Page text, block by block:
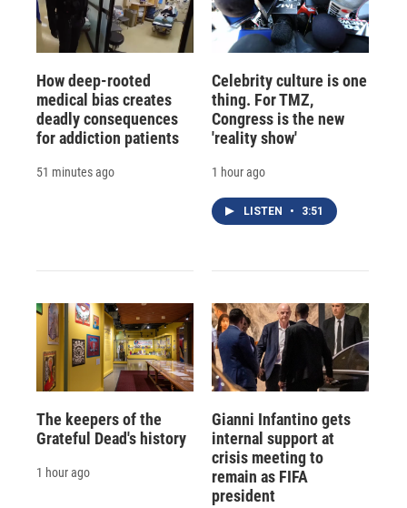
How deep-rooted
medical bias creates
deadly consequences
for addiction patients
51 minutes ago
Celebrity culture is one
thing. For TMZ,
Congress is the new
'reality show'
1 hour ago
LISTEN • 3:51
The keepers of the
Grateful Dead's history
1 hour ago
Gianni Infantino gets
internal support at
crisis meeting to
remain as FIFA
president